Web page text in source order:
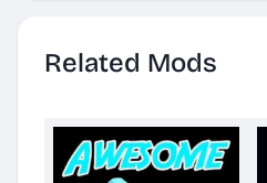
Related Mods